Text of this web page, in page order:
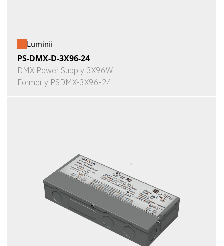
Luminii
PS-DMX-D-3X96-24
DMX Power Supply 3X96W
Formerly PSDMX-3X96-24